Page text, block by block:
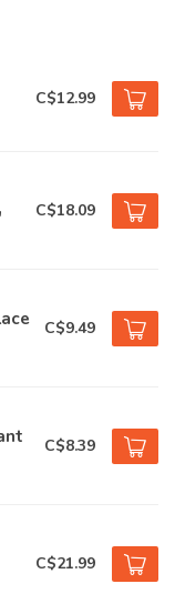
C$12.99
C$18.09
C$9.49
C$8.39
C$21.99